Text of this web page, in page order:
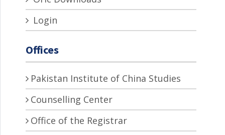
Login
Offices
Pakistan Institute of China Studies
Counselling Center
Office of the Registrar